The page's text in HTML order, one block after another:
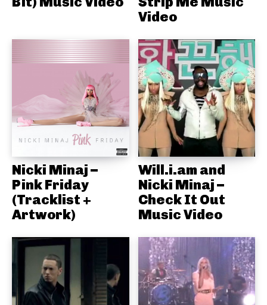
Video
Nicki Minaj –
Pink Friday
(Tracklist +
Artwork)
Will.i.am and
Nicki Minaj –
Check It Out
Music Video